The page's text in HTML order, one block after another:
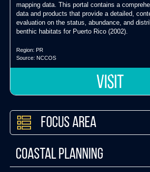
mapping data. This portal contains a
data and products that provide a detailed,
evaluation on the status, abundance, and
benthic habitats for Puerto Rico (2002).
Region: PR
Source: NCCOS
VISIT
Focus Area
Coastal Planning